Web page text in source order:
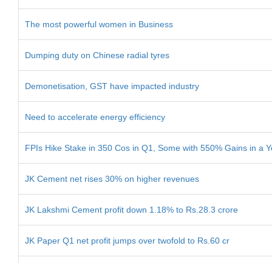
The most powerful women in Business
Dumping duty on Chinese radial tyres
Demonetisation, GST have impacted industry
Need to accelerate energy efficiency
FPIs Hike Stake in 350 Cos in Q1, Some with 550% Gains in a
JK Cement net rises 30% on higher revenues
JK Lakshmi Cement profit down 1.18% to Rs.28.3 crore
JK Paper Q1 net profit jumps over twofold to Rs.60 cr